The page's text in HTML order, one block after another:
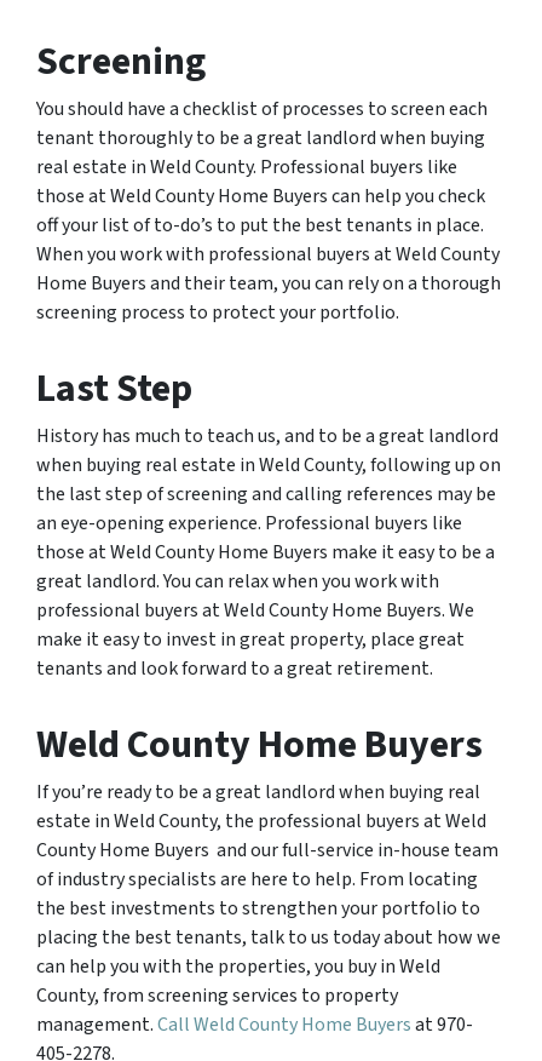
Screening
You should have a checklist of processes to screen each
tenant thoroughly to be a great landlord when buying
real estate in Weld County. Professional buyers like
those at Weld County Home Buyers can help you check
off your list of to-do’s to put the best tenants in place.
When you work with professional buyers at Weld County
Home Buyers and their team, you can rely on a thorough
screening process to protect your portfolio.
Last Step
History has much to teach us, and to be a great landlord
when buying real estate in Weld County, following up on
the last step of screening and calling references may be
an eye-opening experience. Professional buyers like
those at Weld County Home Buyers make it easy to be a
great landlord. You can relax when you work with
professional buyers at Weld County Home Buyers. We
make it easy to invest in great property, place great
tenants and look forward to a great retirement.
Weld County Home Buyers
If you’re ready to be a great landlord when buying real
estate in Weld County, the professional buyers at Weld
County Home Buyers and our full-service in-house team
of industry specialists are here to help. From locating
the best investments to strengthen your portfolio to
placing the best tenants, talk to us today about how we
can help you with the properties, you buy in Weld
County, from screening services to property
management.Call Weld County Home Buyersat 970-
405-2278.